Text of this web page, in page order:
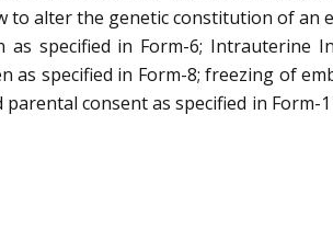
to alter the genetic constitution of an
specified in Form-6; Intrauterine
as specified in Form-8;freezing of
consent as specified in Form-